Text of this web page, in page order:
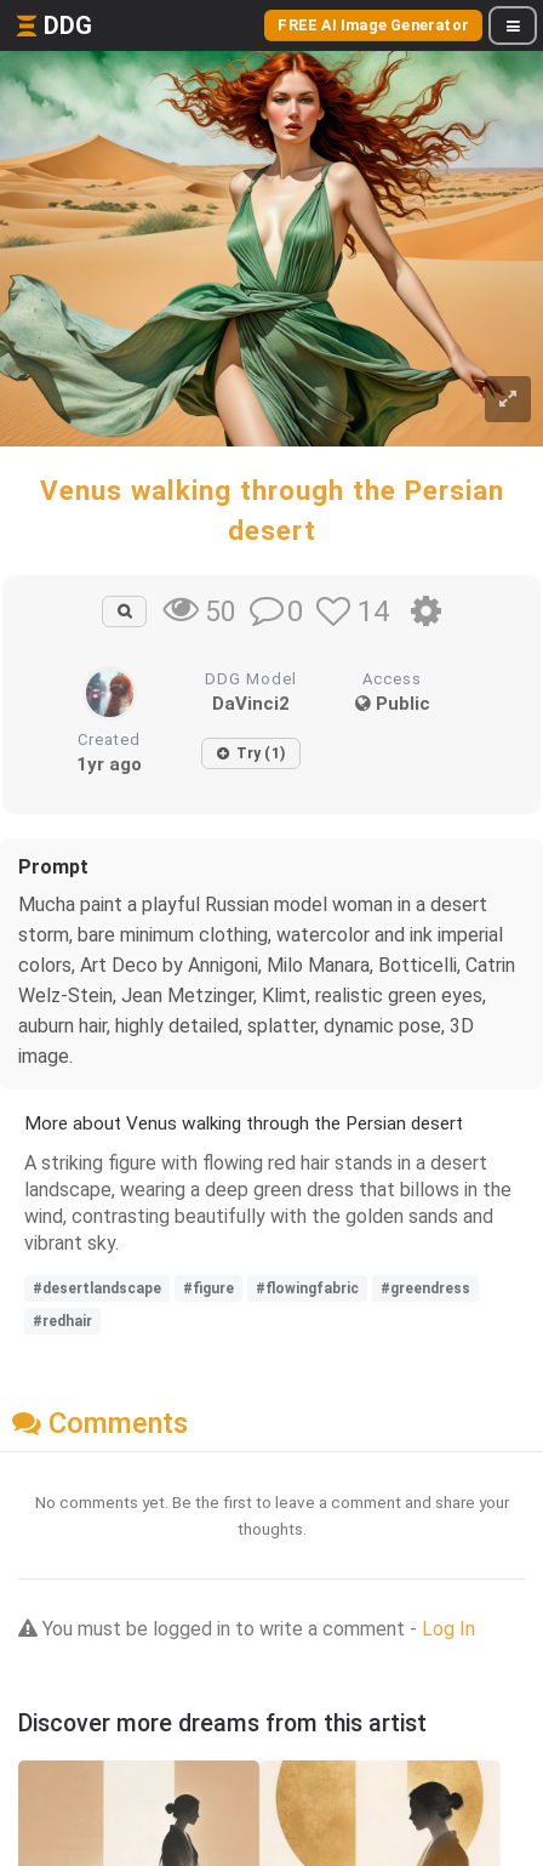
DDG FREE AI Image Generator
Venus walking through the Persian
desert
50 0 14
DDG Model
DaVinci2
Access
Public
Created
1yr ago Try (1)
Prompt
Mucha paint a playful Russian model woman in a desert
storm, bare minimum clothing, watercolor and ink imperial
colors, Art Deco by Annigoni, Milo Manara, Botticelli, Catrin
Welz-Stein, Jean Metzinger, Klimt, realistic green eyes,
auburn hair, highly detailed, splatter, dynamic pose, 3D
image.
More about Venus walking through the Persian desert
A striking figure with flowing red hair stands in a desert
landscape, wearing a deep green dress that billows in the
wind, contrasting beautifully with the golden sands and
vibrant sky.
#desertlandscape #figure #flowingfabric
#greendress
#redhair
Comments
No comments yet. Be the first to leave a comment and share your
thoughts.
You must be logged in to write a comment - Log In
Discover more dreams from this artist